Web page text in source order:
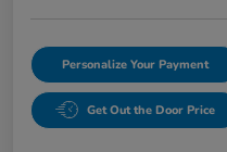
Personalize Your Payment
Get Out the Door Price